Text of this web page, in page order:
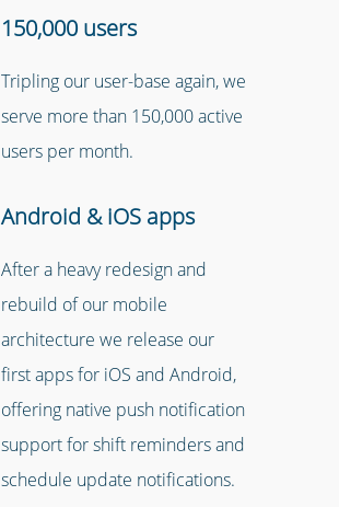
150,000 users
Tripling our user-base again, we
serve more than 150,000 active
users per month.
Android & iOS apps
After a heavy redesign and
rebuild of our mobile
architecture we release our
first apps for iOS and Android,
offering native push notification
support for shift reminders and
schedule update notifications.